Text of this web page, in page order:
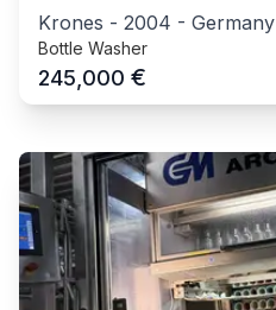
Krones - 2004 - Germany
Bottle Washer
245,000 €